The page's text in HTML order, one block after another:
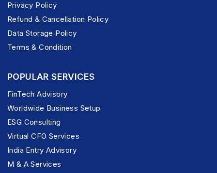
Privacy Policy
Refund & Cancellation Policy
Data Storage Policy
Terms & Condition
POPULAR SERVICES
FinTech Advisory
Worldwide Business Setup
ESG Consulting
Virtual CFO Services
India Entry Advisory
M & A Services